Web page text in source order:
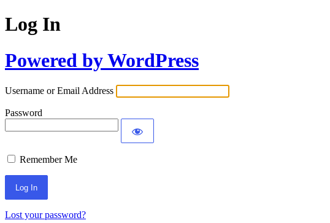
Log In
Powered by WordPress
Username or Email Address
Password
Remember Me
Lost your password?